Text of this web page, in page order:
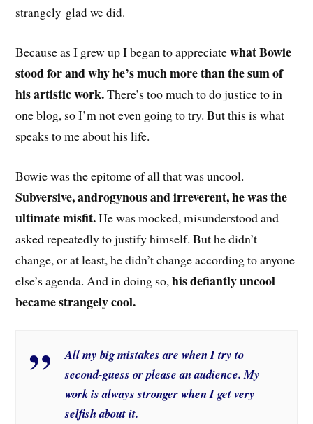
strangely glad we did.
Because as I grew up I began to appreciatewhat Bowie
stood for and why he’s much more than the sum of
his artistic work.There’s too much to do justice to in
one blog, so I’m not even going to try. But this is what
speaks to me about his life.
Bowie was the epitome of all that was uncool.
Subversive, androgynous and irreverent, he was the
ultimate misfit.He was mocked, misunderstood and
asked repeatedly to justify himself. But he didn’t
change, or at least, he didn’t change according to anyone
else’s agenda. And in doing so,his defiantly uncool
became strangely cool.
All my big mistakes are when I try to
second-guess or please an audience. My
work is always stronger when I get very
selfish about it.